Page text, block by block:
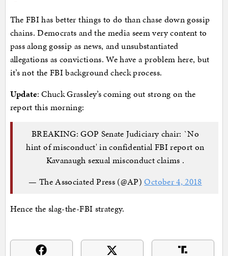
The FBI has better things to do than chase down gossip
chains. Democrats and the media seem very content to
pass along gossip as news, and unsubstantiated
allegations as convictions. We have a problem here, but
it’s not the FBI background check process.
Update: Chuck Grassley’s coming out strong on the
report this morning:
BREAKING: GOP Senate Judiciary chair: `No
hint of misconduct' in confidential FBI report on
Kavanaugh sexual misconduct claims .
— The Associated Press (@AP)October 4, 2018
Hence the slag-the-FBI strategy.